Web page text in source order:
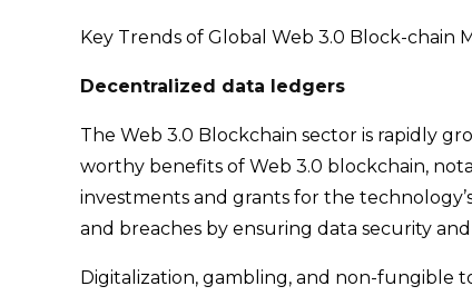
Key Trends of Global Web 3.0 Block-chain
Decentralized data ledgers
The Web 3.0 Blockchain sector is rapidly
worthy benefits of Web 3.0 blockchain,
investments and grants for the
and breaches by ensuring data security
Digitalization, gambling, and non-fungible